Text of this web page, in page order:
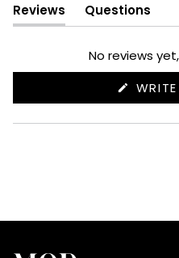
Reviews
(tab
expanded)
Questions
(tab
collapsed)
No reviews